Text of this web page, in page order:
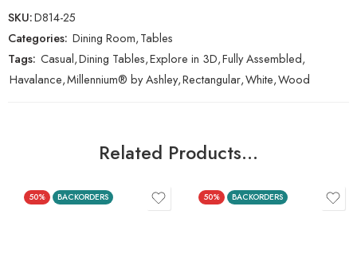
SKU:D814-25
Categories: Dining Room,Tables
Tags: Casual,Dining Tables,Explore in 3D,Fully Assembled,
Havalance,Millennium® by Ashley,Rectangular,White,Wood
Related Products…
50% BACKORDERS 50% BACKORDERS